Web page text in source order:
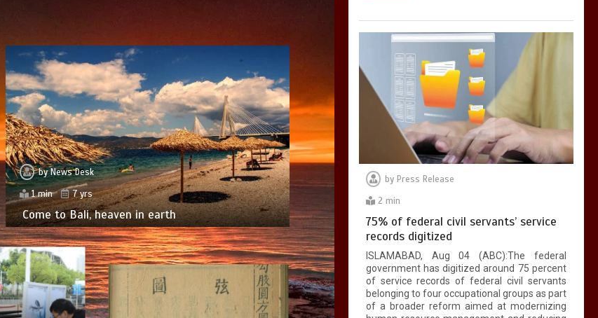
byNews Desk
1 min
7 yrs
Come to Bali, heaven in earth
by Press Release
2 min
75% of federal civil servants’ service
records digitized
ISLAMABAD, Aug 04 (ABC):The federal
government has digitized around 75 percent
of service records of federal civil servants
belonging to four occupational groups as part
of a broader reform aimed at modernizing